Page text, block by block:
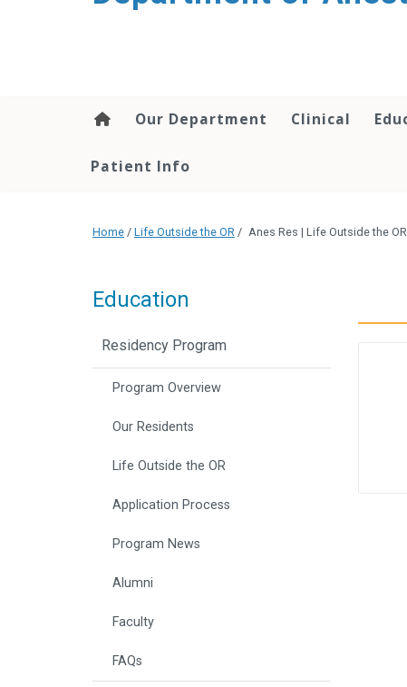
Our Department Clinical
Patient Info
Home / Life Outside the OR / Anes Res | Life Outside the
Education
Residency Program
Program Overview
Our Residents
Life Outside the OR
Application Process
Program News
Alumni
Faculty
FAQs